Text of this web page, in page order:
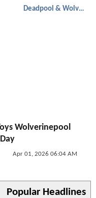
Deadpool & Wolverine
Wolverinepool
Apr 01, 2026 06:04 AM
Popular Headlines